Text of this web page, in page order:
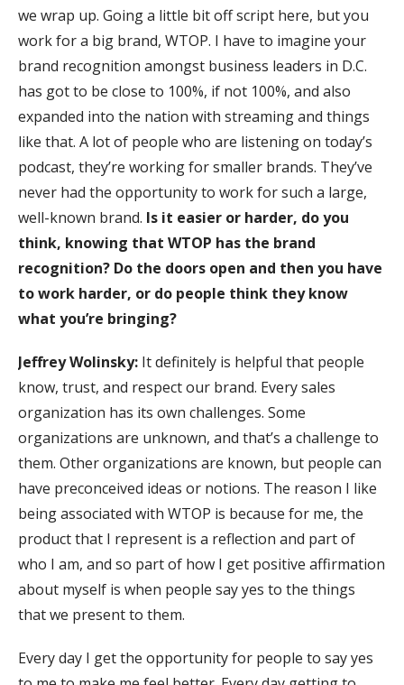
we wrap up. Going a little bit off script here, but you
work for a big brand, WTOP. I have to imagine your
brand recognition amongst business leaders in D.C.
has got to be close to 100%, if not 100%, and also
expanded into the nation with streaming and things
like that. A lot of people who are listening on today’s
podcast, they’re working for smaller brands. They’ve
never had the opportunity to work for such a large,
well-known brand. Is it easier or harder, do you
think, knowing that WTOP has the brand
recognition? Do the doors open and then you have
to work harder, or do people think they know
what you’re bringing?
Jeffrey Wolinsky: It definitely is helpful that people
know, trust, and respect our brand. Every sales
organization has its own challenges. Some
organizations are unknown, and that’s a challenge to
them. Other organizations are known, but people can
have preconceived ideas or notions. The reason I like
being associated with WTOP is because for me, the
product that I represent is a reflection and part of
who I am, and so part of how I get positive affirmation
about myself is when people say yes to the things
that we present to them.
Every day I get the opportunity for people to say yes